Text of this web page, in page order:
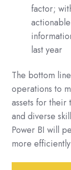
factor;
last year
The bottom
operations to
assets for
and diverse
Power BI will
more